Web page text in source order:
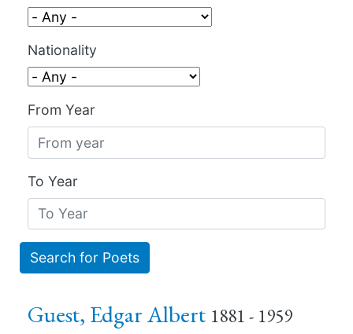
Nationality
From Year
To Year
Search for Poets
Guest, Edgar Albert 1881 - 1959